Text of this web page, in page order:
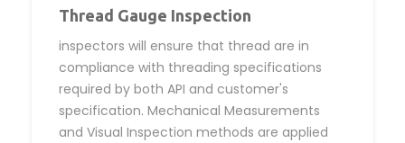
Thread Gauge Inspection
inspectors will ensure that thread are in
compliance with threading specifications
required by both API and customer's
specification. Mechanical Measurements
and Visual Inspection methods are applied